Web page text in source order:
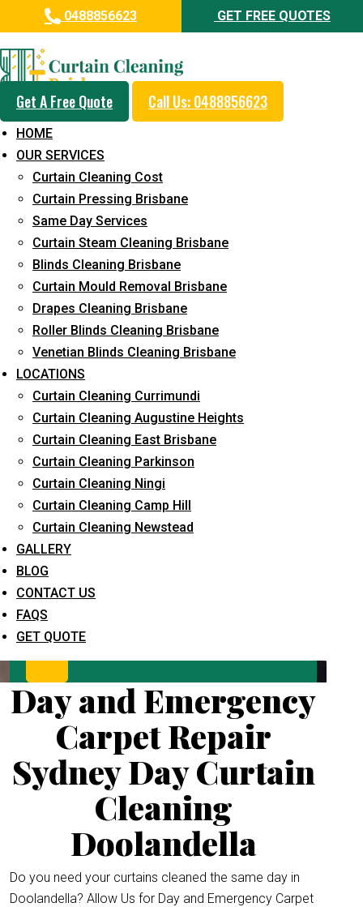
0488856623 GET FREE QUOTES
Get A Free Quote Call Us: 0488856623
HOME
OUR SERVICES
Curtain Cleaning Cost
Curtain Pressing Brisbane
Same Day Services
Curtain Steam Cleaning Brisbane
Blinds Cleaning Brisbane
Curtain Mould Removal Brisbane
Drapes Cleaning Brisbane
Roller Blinds Cleaning Brisbane
Venetian Blinds Cleaning Brisbane
LOCATIONS
Curtain Cleaning Currimundi
Curtain Cleaning Augustine Heights
Curtain Cleaning East Brisbane
Curtain Cleaning Parkinson
Curtain Cleaning Ningi
Curtain Cleaning Camp Hill
Curtain Cleaning Newstead
GALLERY
BLOG
CONTACT US
FAQS
GET QUOTE
Day and Emergency Carpet
Repair Sydney Day Curtain
Cleaning Service in Doolandella
5+ Years of Experience in Curtain Cleaning
Fast Response Available
Cost-Effective Pricing
Emergency and Prompt Cleaning Services
Reliable Professional Staff
Long-Term Service
Request Quote
What service are you interested in? *
Day and Emergency
Carpet Repair
Sydney Day Curtain
Cleaning
Doolandella
Do you need your curtains cleaned the same day in
Doolandella? Allow Us for Day and Emergency Carpet